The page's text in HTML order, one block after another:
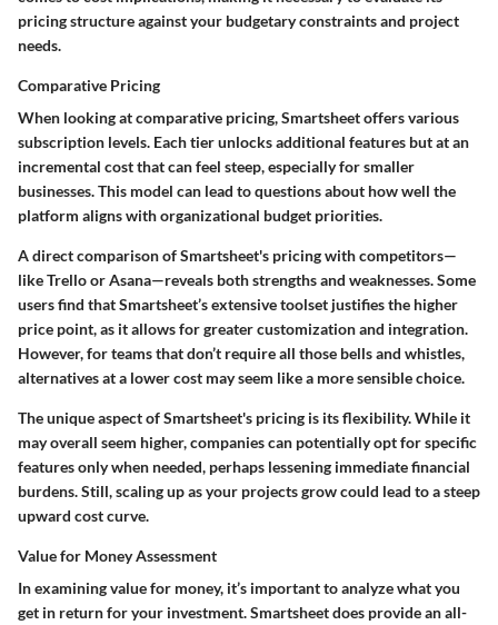
pricing structure against your budgetary constraints and project
needs.
Comparative Pricing
When looking at comparative pricing, Smartsheet offers various
subscription levels. Each tier unlocks additional features but at an
incremental cost that can feel steep, especially for smaller
businesses. This model can lead to questions about how well the
platform aligns with organizational budget priorities.
A direct comparison of Smartsheet's pricing with competitors—
like Trello or Asana—reveals both strengths and weaknesses. Some
users find that Smartsheet’s extensive toolset justifies the higher
price point, as it allows for greater customization and integration.
However, for teams that don’t require all those bells and whistles,
alternatives at a lower cost may seem like a more sensible choice.
The unique aspect of Smartsheet's pricing is its flexibility. While it
may overall seem higher, companies can potentially opt for specific
features only when needed, perhaps lessening immediate financial
burdens. Still, scaling up as your projects grow could lead to a steep
upward cost curve.
Value for Money Assessment
In examining value for money, it’s important to analyze what you
get in return for your investment. Smartsheet does provide an all-